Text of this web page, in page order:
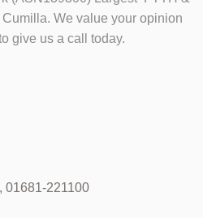
We value your opinion
give us a call today.
01681-221100